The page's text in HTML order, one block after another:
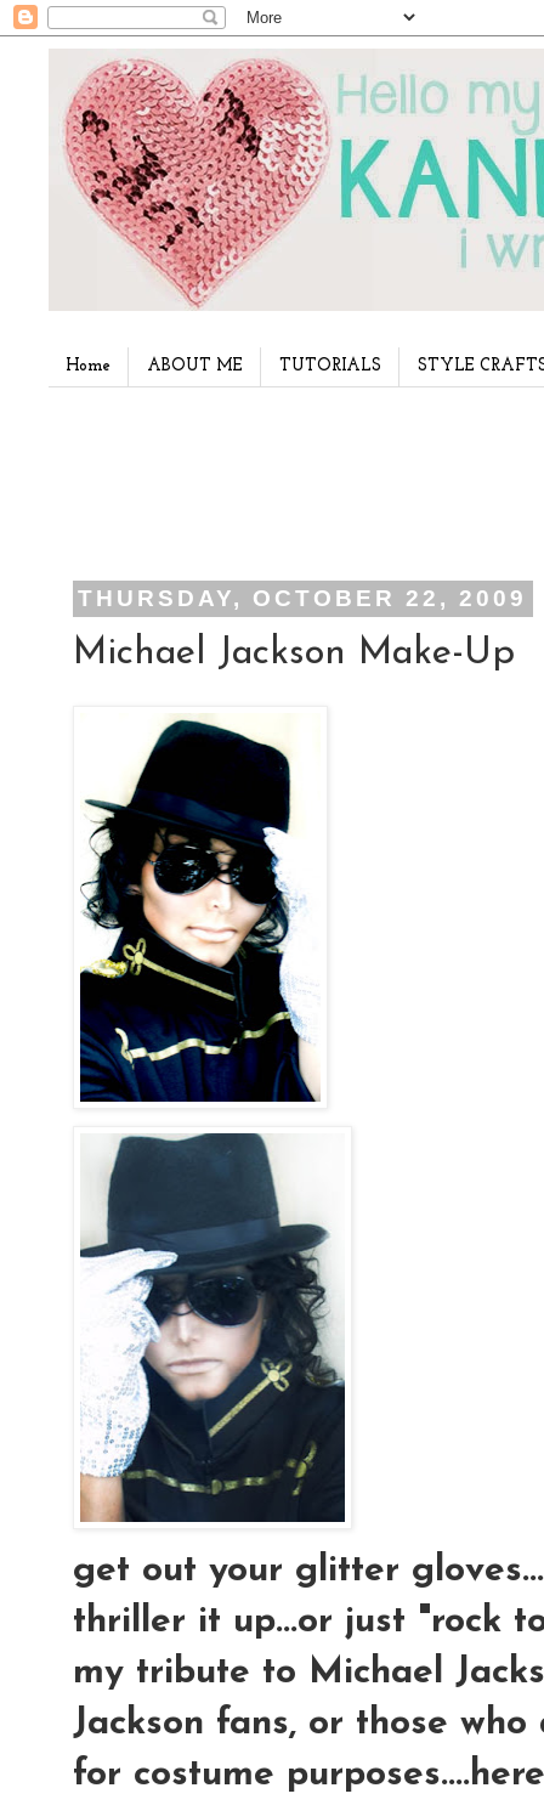
Home ABOUT ME TUTORIALS STYLE
THURSDAY, OCTOBER 22, 2009
Michael Jackson Make-Up
get out your glitter
thriller it up...or just "rock
my tribute to Michael
Jackson fans, or those
for costume